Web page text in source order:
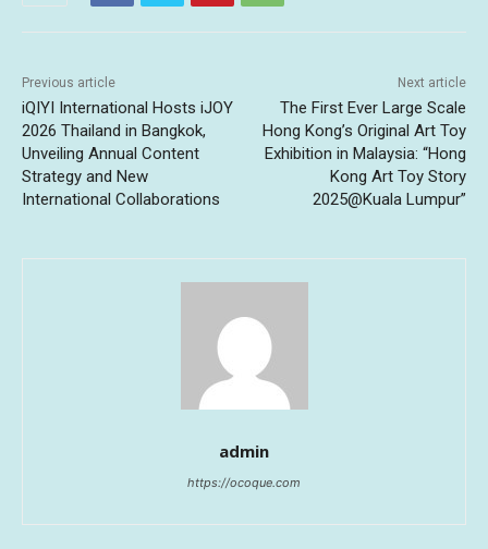
Previous article
iQIYI International Hosts iJOY
2026 Thailand in Bangkok,
Unveiling Annual Content
Strategy and New
International Collaborations
Next article
The First Ever Large Scale
Hong Kong’s Original Art Toy
Exhibition in Malaysia: “Hong
Kong Art Toy Story
2025@Kuala Lumpur”
admin
https://ocoque.com